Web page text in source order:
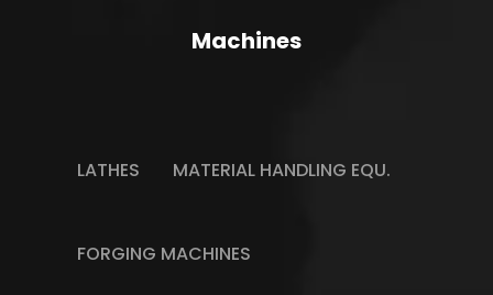
Machines
LATHES MATERIAL HANDLING EQU.
FORGING MACHINES